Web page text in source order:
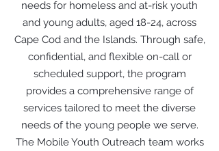
needs for homeless and at-risk youth
and young adults, aged 18-24, across
Cape Cod and the Islands. Through safe,
confidential, and flexible on-call or
scheduled support, the program
provides a comprehensive range of
services tailored to meet the diverse
needs of the young people we serve.
The Mobile Youth Outreach team works